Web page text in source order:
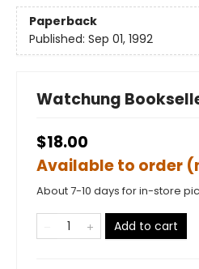
Paperback
Published: Sep 01, 1992
Watchung
$18.00
Available to order
About 7-10 days for in-store
Add to cart